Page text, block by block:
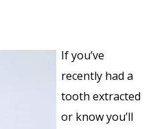
If you’ve
recently had a
tooth extracted
or know you’ll